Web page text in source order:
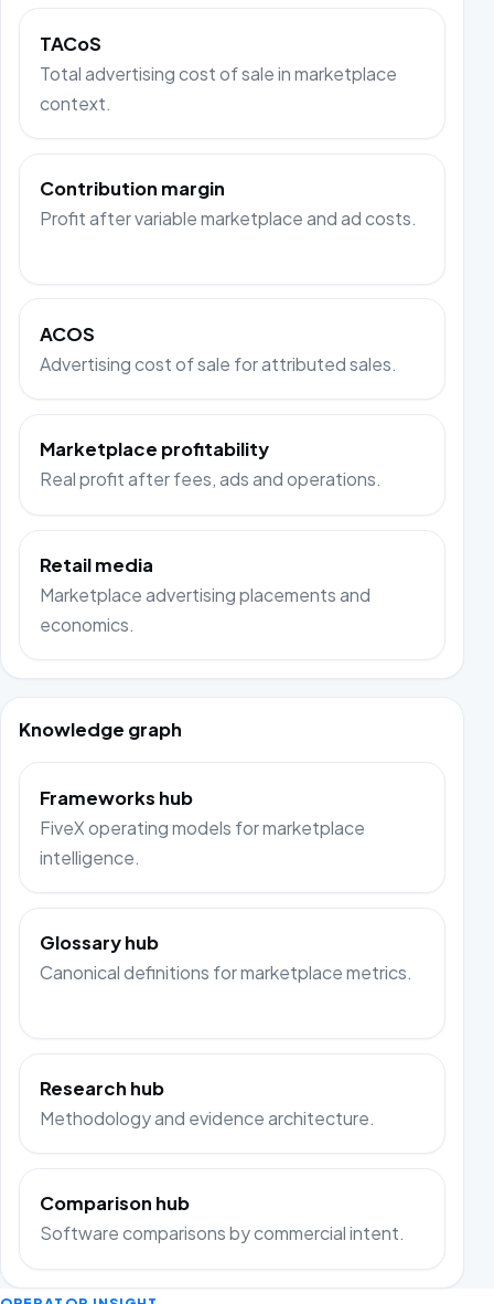
TACoS
Total advertising cost of sale in marketplace
context.
Contribution margin
Profit after variable marketplace and ad costs.
ACOS
Advertising cost of sale for attributed sales.
Marketplace profitability
Real profit after fees, ads and operations.
Retail media
Marketplace advertising placements and
economics.
Knowledge graph
Frameworks hub
FiveX operating models for marketplace
intelligence.
Glossary hub
Canonical definitions for marketplace metrics.
Research hub
Methodology and evidence architecture.
Comparison hub
Software comparisons by commercial intent.